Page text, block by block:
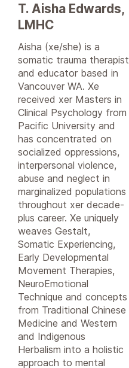
T. Aisha Edwards,
LMHC
Aisha (xe/she) is a
somatic trauma therapist
and educator based in
Vancouver WA. Xe
received xer Masters in
Clinical Psychology from
Pacific University and
has concentrated on
socialized oppressions,
interpersonal violence,
abuse and neglect in
marginalized populations
throughout xer decade-
plus career. Xe uniquely
weaves Gestalt,
Somatic Experiencing,
Early Developmental
Movement Therapies,
NeuroEmotional
Technique and concepts
from Traditional Chinese
Medicine and Western
and Indigenous
Herbalism into a holistic
approach to mental